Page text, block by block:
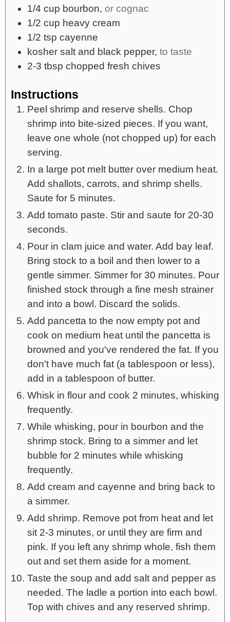
1/4 cup bourbon, or cognac
1/2 cup heavy cream
1/2 tsp cayenne
kosher salt and black pepper, to taste
2-3 tbsp chopped fresh chives
Instructions
Peel shrimp and reserve shells. Chop
shrimp into bite-sized pieces. If you want,
leave one whole (not chopped up) for each
serving.
In a large pot melt butter over medium heat.
Add shallots, carrots, and shrimp shells.
Saute for 5 minutes.
Add tomato paste. Stir and saute for 20-30
seconds.
Pour in clam juice and water. Add bay leaf.
Bring stock to a boil and then lower to a
gentle simmer. Simmer for 30 minutes. Pour
finished stock through a fine mesh strainer
and into a bowl. Discard the solids.
Add pancetta to the now empty pot and
cook on medium heat until the pancetta is
browned and you've rendered the fat. If you
don't have much fat (a tablespoon or less),
add in a tablespoon of butter.
Whisk in flour and cook 2 minutes, whisking
frequently.
While whisking, pour in bourbon and the
shrimp stock. Bring to a simmer and let
bubble for 2 minutes while whisking
frequently.
Add cream and cayenne and bring back to
a simmer.
Add shrimp. Remove pot from heat and let
sit 2-3 minutes, or until they are firm and
pink. If you left any shrimp whole, fish them
out and set them aside for a moment.
Taste the soup and add salt and pepper as
needed. The ladle a portion into each bowl.
Top with chives and any reserved shrimp.